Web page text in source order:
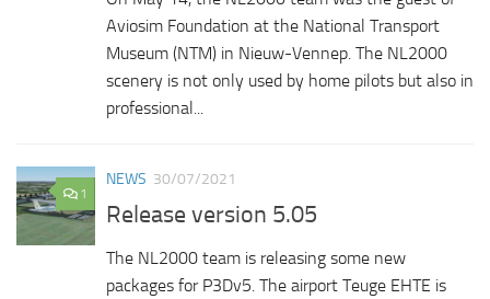
Aviosim Foundation at the National Transport
Museum (NTM) in Nieuw-Vennep. The NL2000
scenery is not only used by home pilots but also in
professional...
1
NEWS 30/07/2021
Release version 5.05
The NL2000 team is releasing some new
packages for P3Dv5. The airport Teuge EHTE is